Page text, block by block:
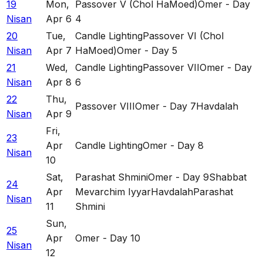
19
Nisan
Mon,
Apr 6
Passover V (Chol HaMoed)Omer - Day
4
20
Nisan
Tue,
Apr 7
Candle LightingPassover VI (Chol
HaMoed)Omer - Day 5
21
Nisan
Wed,
Apr 8
Candle LightingPassover VIIOmer - Day
6
22
Nisan
Thu,
Apr 9
Passover VIIIOmer - Day 7Havdalah
23
Nisan
Fri,
Apr
10
Candle LightingOmer - Day 8
24
Nisan
Sat,
Apr
11
Parashat ShminiOmer - Day 9Shabbat
Mevarchim IyyarHavdalahParashat
Shmini
25
Nisan
Sun,
Apr
12
Omer - Day 10